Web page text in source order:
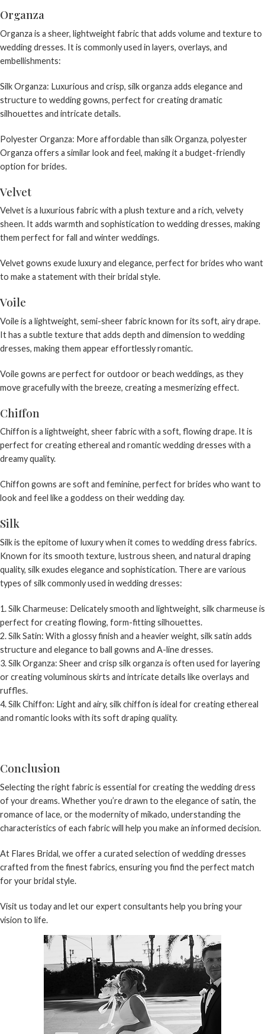
Organza
Organza is a sheer, lightweight fabric that adds volume and texture to
wedding dresses. It is commonly used in layers, overlays, and
embellishments:
Silk Organza: Luxurious and crisp, silk organza adds elegance and
structure to wedding gowns, perfect for creating dramatic
silhouettes and intricate details.
Polyester Organza: More affordable than silk Organza, polyester
Organza offers a similar look and feel, making it a budget-friendly
option for brides.
Velvet
Velvet is a luxurious fabric with a plush texture and a rich, velvety
sheen. It adds warmth and sophistication to wedding dresses, making
them perfect for fall and winter weddings.
Velvet gowns exude luxury and elegance, perfect for brides who want
to make a statement with their bridal style.
Voile
Voile is a lightweight, semi-sheer fabric known for its soft, airy drape.
It has a subtle texture that adds depth and dimension to wedding
dresses, making them appear effortlessly romantic.
Voile gowns are perfect for outdoor or beach weddings, as they
move gracefully with the breeze, creating a mesmerizing effect.
Chiffon
Chiffon is a lightweight, sheer fabric with a soft, flowing drape. It is
perfect for creating ethereal and romantic wedding dresses with a
dreamy quality.
Chiffon gowns are soft and feminine, perfect for brides who want to
look and feel like a goddess on their wedding day.
Silk
Silk is the epitome of luxury when it comes to wedding dress fabrics.
Known for its smooth texture, lustrous sheen, and natural draping
quality, silk exudes elegance and sophistication. There are various
types of silk commonly used in wedding dresses:
Silk Charmeuse: Delicately smooth and lightweight, silk charmeuse is
perfect for creating flowing, form-fitting silhouettes.
Silk Satin: With a glossy finish and a heavier weight, silk satin adds
structure and elegance to ball gowns and A-line dresses.
Silk Organza: Sheer and crisp silk organza is often used for layering
or creating voluminous skirts and intricate details like overlays and
ruffles.
Silk Chiffon: Light and airy, silk chiffon is ideal for creating ethereal
and romantic looks with its soft draping quality.
Conclusion
Selecting the right fabric is essential for creating the wedding dress
of your dreams. Whether you’re drawn to the elegance of satin, the
romance of lace, or the modernity of mikado, understanding the
characteristics of each fabric will help you make an informed decision.
At Flares Bridal, we offer a curated selection of wedding dresses
crafted from the finest fabrics, ensuring you find the perfect match
for your bridal style.
Visit us today and let our expert consultants help you bring your
vision to life.